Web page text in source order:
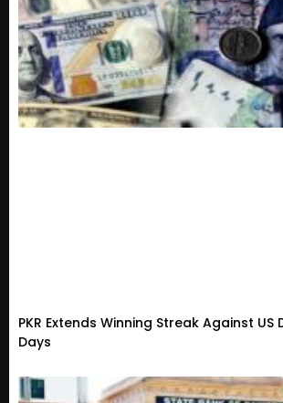
PKR Extends Winning Streak Against US
Days